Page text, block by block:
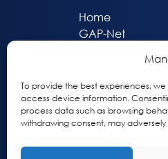
To provide the best experiences,
access device information.
process data such as browsing
withdrawing consent, may
Home
GAP-Net
GAP Participant
Inclusive
Acti-V8 Your
About